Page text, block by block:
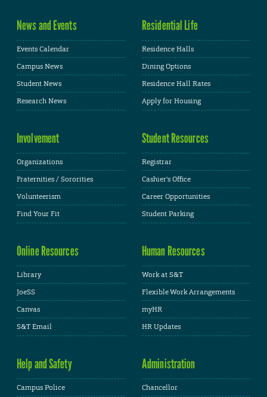
News and Events
Events Calendar
Campus News
Student News
Research News
Residential Life
Residence Halls
Dining Options
Residence Hall Rates
Apply for Housing
Involvement
Organizations
Fraternities / Sororities
Volunteerism
Find Your Fit
Student Resources
Registrar
Cashier's Office
Career Opportunities
Student Parking
Online Resources
Library
JoeSS
Canvas
S&T Email
Human Resources
Work at S&T
Flexible Work Arrangements
myHR
HR Updates
Help and Safety
Campus Police
Administration
Chancellor